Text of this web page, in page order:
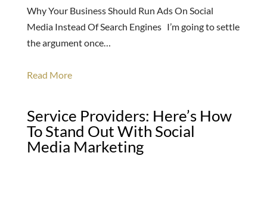
Why Your Business Should Run Ads On Social
Media Instead Of Search Engines I’m going to settle
the argument once…
Read More
Service Providers: Here’s How
To Stand Out With Social
Media Marketing